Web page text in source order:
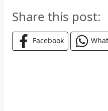
Share this post:
Facebook